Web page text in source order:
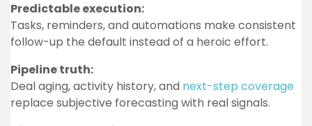
Predictable execution:
Tasks, reminders, and automations make consistent
follow-up the default instead of a heroic effort.
Pipeline truth:
Deal aging, activity history, and next-step coverage
replace subjective forecasting with real signals.